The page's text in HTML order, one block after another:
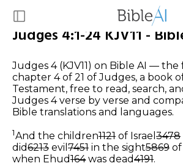
Judges 4:1-24 KJV11 -
Judges 4 (KJV11) on Bible AI —
chapter 4 of 21 of Judges, a book
Testament, free to read, search,
Judges 4 verse by verse and
Bible translations and languages.
1And the children1121 of Israel 3478
did6213 evil 7451 in the sight5869
when Ehud164was dead4191.